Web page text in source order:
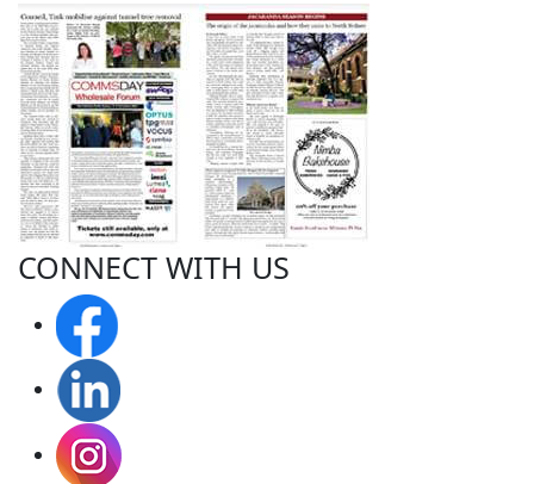
CONNECT WITH US